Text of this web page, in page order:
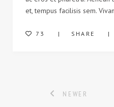
et, tempus facilisis sem.
73 SHARE
NEWER